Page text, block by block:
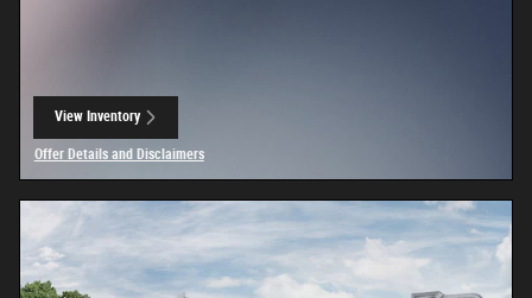
View Inventory
Offer Details and Disclaimers